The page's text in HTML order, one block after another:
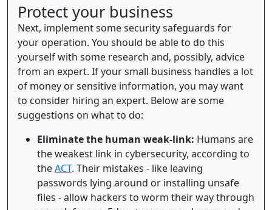
Protect your business
Next, implement some security safeguards for
your operation. You should be able to do this
yourself with some research and, possibly, advice
from an expert. If your small business handles a lot
of money or sensitive information, you may want
to consider hiring an expert. Below are some
suggestions on what to do:
Eliminate the human weak-link: Humans are
the weakest link in cybersecurity, according to
theACT. Their mistakes - like leaving
passwords lying around or installing unsafe
files - allow hackers to worm their way through